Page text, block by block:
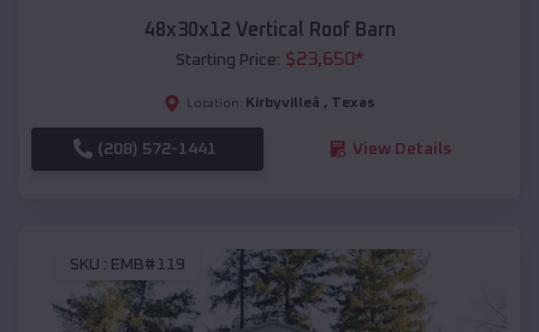
48x30x12 Vertical Roof Barn
Starting Price: $23,650*
Location: Kirbyvilleâ , Texas
(208) 572-1441 View Details
SKU : EMB#119